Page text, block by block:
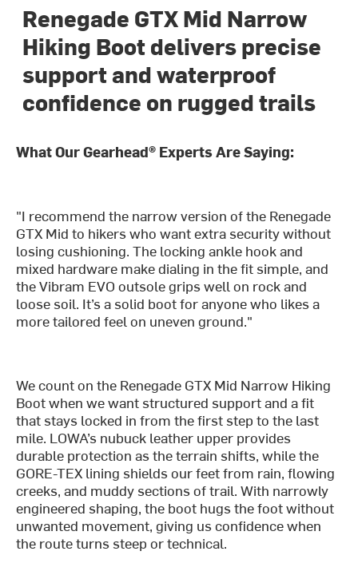
Renegade GTX Mid Narrow
Hiking Boot delivers precise
support and waterproof
confidence on rugged trails
What Our Gearhead® Experts Are Saying:
"I recommend the narrow version of the Renegade
GTX Mid to hikers who want extra security without
losing cushioning. The locking ankle hook and
mixed hardware make dialing in the fit simple, and
the Vibram EVO outsole grips well on rock and
loose soil. It’s a solid boot for anyone who likes a
more tailored feel on uneven ground."
We count on the Renegade GTX Mid Narrow Hiking
Boot when we want structured support and a fit
that stays locked in from the first step to the last
mile. LOWA’s nubuck leather upper provides
durable protection as the terrain shifts, while the
GORE-TEX lining shields our feet from rain, flowing
creeks, and muddy sections of trail. With narrowly
engineered shaping, the boot hugs the foot without
unwanted movement, giving us confidence when
the route turns steep or technical.